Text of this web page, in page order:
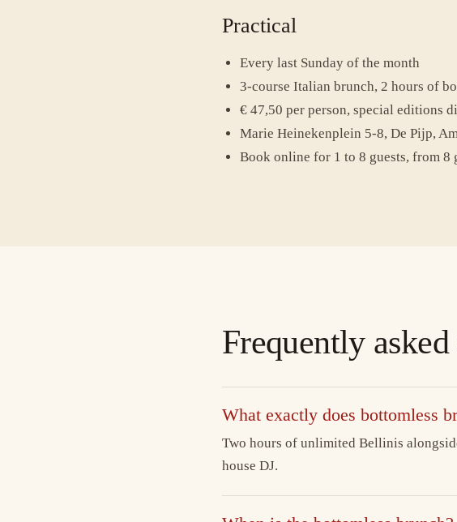
Practical
Every last Sunday of the month
3-course Italian brunch, 2 hours of
€ 47,50 per person, special editions
Marie Heinekenplein 5-8, De Pijp,
Book online for 1 to 8 guests, from 8
Frequently
What exactly does bottomless
Two hours of unlimited Bellinis
house DJ.